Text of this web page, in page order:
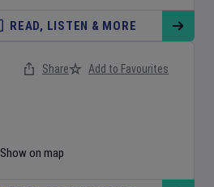
READ, LISTEN & MORE
Show on map
Share Add to Favourites